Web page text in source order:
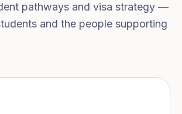
pathways and visa strategy —
and the people supporting